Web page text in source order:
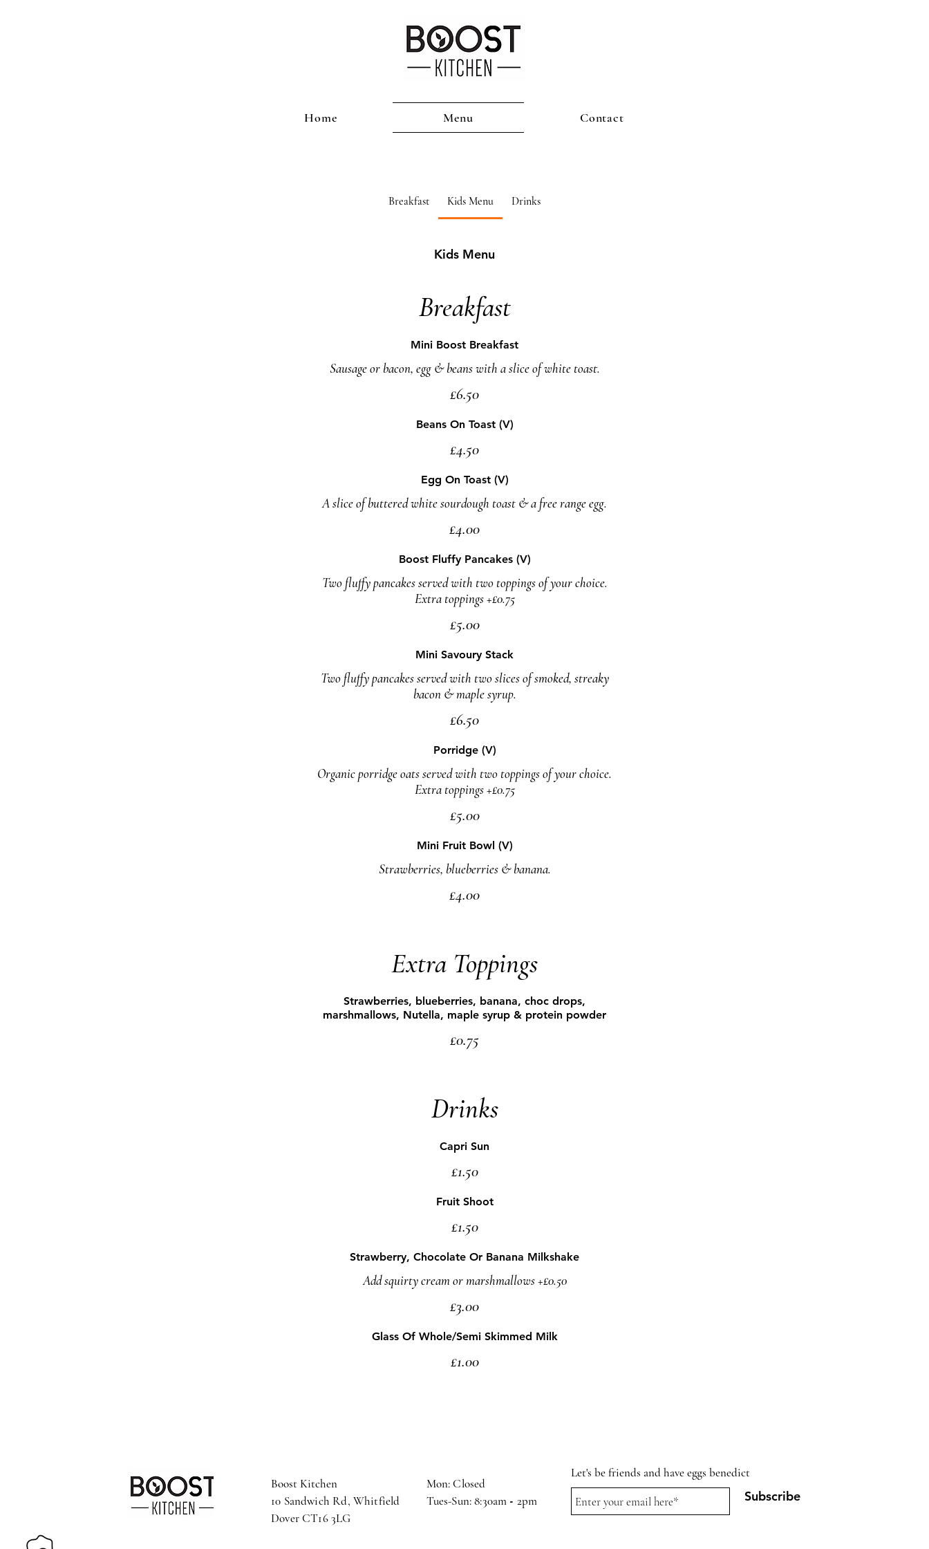
Home Menu Contact
Breakfast Kids Menu Drinks
Kids Menu
Breakfast
Mini Boost Breakfast
Sausage or bacon, egg & beans with a slice of white toast.
£6.50
Beans On Toast (V)
£4.50
Egg On Toast (V)
A slice of buttered white sourdough toast & a free range egg.
£4.00
Boost Fluffy Pancakes (V)
Two fluffy pancakes served with two toppings of your choice.
Extra toppings +£0.75
£5.00
Mini Savoury Stack
Two fluffy pancakes served with two slices of smoked, streaky
bacon & maple syrup.
£6.50
Porridge (V)
Organic porridge oats served with two toppings of your choice.
Extra toppings +£0.75
£5.00
Mini Fruit Bowl (V)
Strawberries, blueberries & banana.
£4.00
Extra Toppings
Strawberries, blueberries, banana, choc drops,
marshmallows, Nutella, maple syrup & protein powder
£0.75
Drinks
Capri Sun
£1.50
Fruit Shoot
£1.50
Strawberry, Chocolate Or Banana Milkshake
Add squirty cream or marshmallows +£0.50
£3.00
Glass Of Whole/Semi Skimmed Milk
£1.00
Boost Kitchen
10 Sandwich Rd, Whitfield,
Dover CT16 3LG
Mon: Closed
Tues-Sun: 8:30am - 2pm
Let's be friends and have eggs benedict
Subscribe